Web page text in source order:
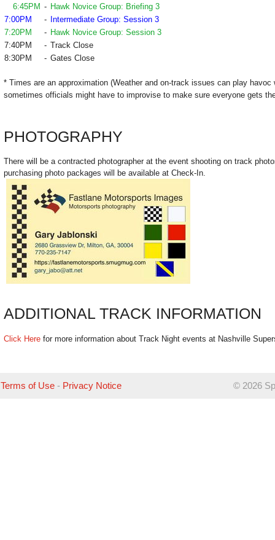
6:45PM - Hawk Novice Group: Briefing 3
7:00PM
-
Intermediate Group: Session 3
7:20PM
- Hawk Novice Group: Session 3
7:40PM
- Track Close
8:30PM
- Gates Close
* Times are an approximation (Weather and on-track issues can play havoc
sometimes officials might have to improvise to make sure everyone gets
PHOTOGRAPHY
There will be a contracted photographer at the event shooting on track
purchasing photo packages will be available at Check-In.
ADDITIONAL TRACK INFORMATION
Click Here for more information about Track Night events at Nashville
© 2026
Terms of Use - Privacy Notice